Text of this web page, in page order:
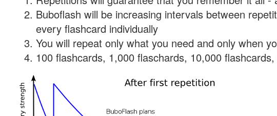
Buboflash will be increasing intervals between
every flashcard individually
You will repeat only what you need and only when
100 flashcards, 1,000 flaschards, 10,000